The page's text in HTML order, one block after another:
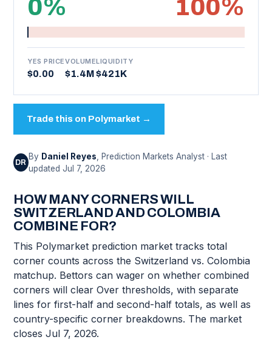
0% 100%
YES PRICE
$0.00
VOLUME
$1.4M
LIQUIDITY
$421K
Trade this on Polymarket →
DR
By Daniel Reyes , Prediction Markets Analyst · Last
updated Jul 7, 2026
HOW MANY CORNERS WILL
SWITZERLAND AND COLOMBIA
COMBINE FOR?
This Polymarket prediction market tracks total
corner counts across the Switzerland vs. Colombia
matchup. Bettors can wager on whether combined
corners will clear Over thresholds, with separate
lines for first-half and second-half totals, as well as
country-specific corner breakdowns. The market
closes Jul 7, 2026.